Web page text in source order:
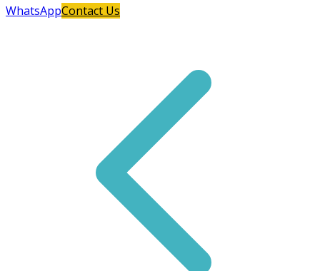
WhatsAppContact Us